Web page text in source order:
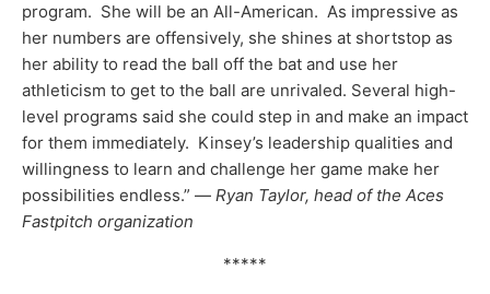
program. She will be an All-American. As impressive as
her numbers are offensively, she shines at shortstop as
her ability to read the ball off the bat and use her
athleticism to get to the ball are unrivaled. Several high-
level programs said she could step in and make an impact
for them immediately. Kinsey’s leadership qualities and
willingness to learn and challenge her game make her
possibilities endless.” — Ryan Taylor, head of the Aces
Fastpitch organization
*****